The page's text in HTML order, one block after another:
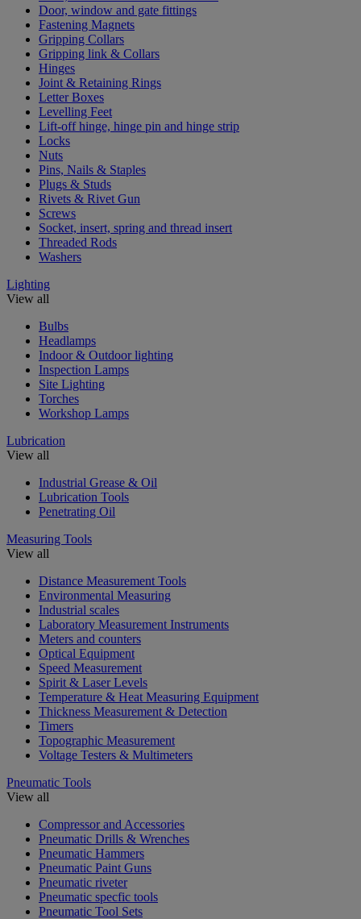
Door, window and gate fittings
Fastening Magnets
Gripping Collars
Gripping link & Collars
Hinges
Joint & Retaining Rings
Letter Boxes
Levelling Feet
Lift-off hinge, hinge pin and hinge strip
Locks
Nuts
Pins, Nails & Staples
Plugs & Studs
Rivets & Rivet Gun
Screws
Socket, insert, spring and thread insert
Threaded Rods
Washers
Lighting
View all
Bulbs
Headlamps
Indoor & Outdoor lighting
Inspection Lamps
Site Lighting
Torches
Workshop Lamps
Lubrication
View all
Industrial Grease & Oil
Lubrication Tools
Penetrating Oil
Measuring Tools
View all
Distance Measurement Tools
Environmental Measuring
Industrial scales
Laboratory Measurement Instruments
Meters and counters
Optical Equipment
Speed Measurement
Spirit & Laser Levels
Temperature & Heat Measuring Equipment
Thickness Measurement & Detection
Timers
Topographic Measurement
Voltage Testers & Multimeters
Pneumatic Tools
View all
Compressor and Accessories
Pneumatic Drills & Wrenches
Pneumatic Hammers
Pneumatic Paint Guns
Pneumatic riveter
Pneumatic specfic tools
Pneumatic Tool Sets